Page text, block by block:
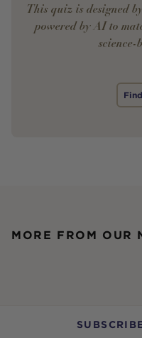
This quiz is designed
powered by AI to
science-
MORE FROM OUR